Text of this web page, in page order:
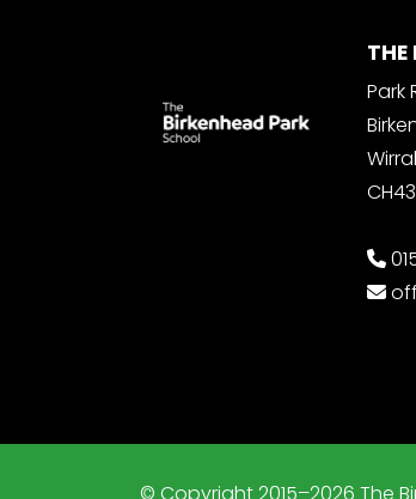
THE
Park
© Copyright 2015–2026 The